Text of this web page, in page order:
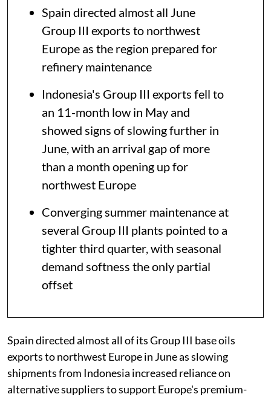
Spain directed almost all June
Group III exports to northwest
Europe as the region prepared for
refinery maintenance
Indonesia's Group III exports fell to
an 11-month low in May and
showed signs of slowing further in
June, with an arrival gap of more
than a month opening up for
northwest Europe
Converging summer maintenance at
several Group III plants pointed to a
tighter third quarter, with seasonal
demand softness the only partial
offset
Spain directed almost all of its Group III base oils
exports to northwest Europe in June as slowing
shipments from Indonesia increased reliance on
alternative suppliers to support Europe's premium-